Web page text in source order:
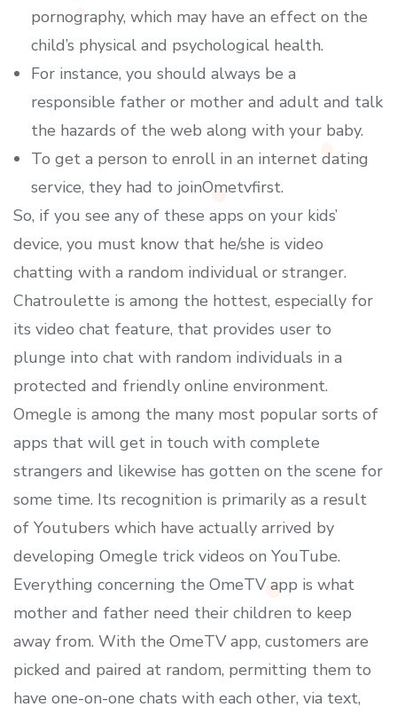
pornography, which may have an effect on the
child’s physical and psychological health.
For instance, you should always be a
responsible father or mother and adult and talk
the hazards of the web along with your baby.
To get a person to enroll in an internet dating
service, they had to joinOmetvfirst.
So, if you see any of these apps on your kids’
device, you must know that he/she is video
chatting with a random individual or stranger.
Chatroulette is among the hottest, especially for
its video chat feature, that provides user to
plunge into chat with random individuals in a
protected and friendly online environment.
Omegle is among the many most popular sorts of
apps that will get in touch with complete
strangers and likewise has gotten on the scene for
some time. Its recognition is primarily as a result
of Youtubers which have actually arrived by
developing Omegle trick videos on YouTube.
Everything concerning the OmeTV app is what
mother and father need their children to keep
away from. With the OmeTV app, customers are
picked and paired at random, permitting them to
have one-on-one chats with each other, via text,